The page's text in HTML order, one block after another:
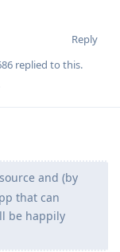
Reply
replied to this.
and (by
that can
be happily